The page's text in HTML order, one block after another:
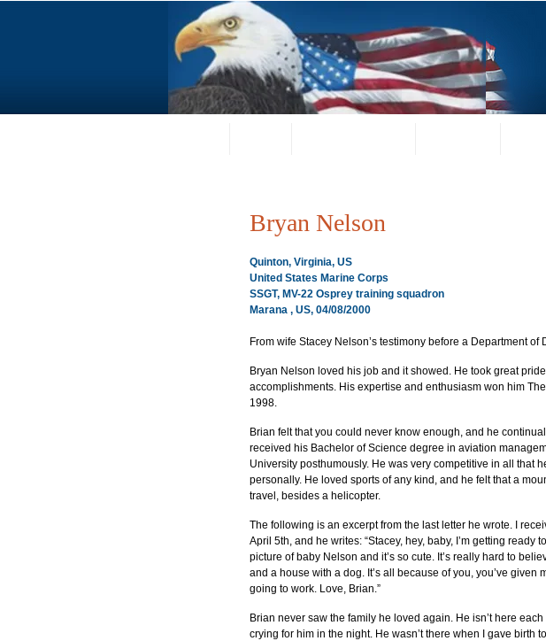
Bryan Nelson
Quinton, Virginia, US
United States Marine Corps
SSGT, MV-22 Osprey training squadron
Marana , US, 04/08/2000
From wife Stacey Nelson’s testimony before a Department of
Bryan Nelson loved his job and it showed. He took great
accomplishments. His expertise and enthusiasm won him
1998.
Brian felt that you could never know enough, and he
received his Bachelor of Science degree in aviation
University posthumously. He was very competitive in all that
personally. He loved sports of any kind, and he felt that a
travel, besides a helicopter.
The following is an excerpt from the last letter he wrote. I
April 5th, and he writes: “Stacey, hey, baby, I’m getting
picture of baby Nelson and it’s so cute. It’s really hard to
and a house with a dog. It’s all because of you, you’ve
going to work. Love, Brian.”
Brian never saw the family he loved again. He isn’t here
crying for him in the night. He wasn’t there when I gave birth